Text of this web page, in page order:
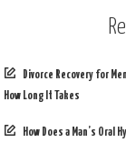
Divorce Recovery for
How Long It Takes
How Does a Man’s Oral